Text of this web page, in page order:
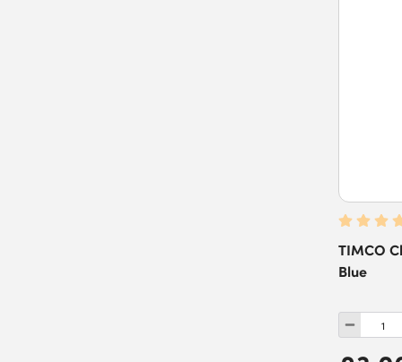
TIMCO
Blue